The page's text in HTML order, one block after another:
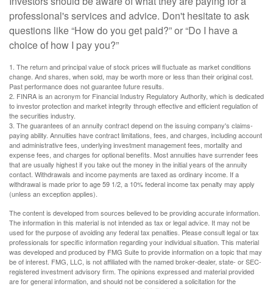
professional's services and advice. Don't hesitate to ask
questions like “How do you get paid?” or “Do I have a
choice of how I pay you?”
1. The return and principal value of stock prices will fluctuate as market conditions
change. And shares, when sold, may be worth more or less than their original cost.
Past performance does not guarantee future results.
2. FINRA is an acronym for Financial Industry Regulatory Authority, which is dedicated
to investor protection and market integrity through effective and efficient regulation of
the securities industry.
3. The guarantees of an annuity contract depend on the issuing company's claims-
paying ability. Annuities have contract limitations, fees, and charges, including account
and administrative fees, underlying investment management fees, mortality and
expense fees, and charges for optional benefits. Most annuities have surrender fees
that are usually highest if you take out the money in the initial years of the annuity
contact. Withdrawals and income payments are taxed as ordinary income. If a
withdrawal is made prior to age 59 1/2, a 10% federal income tax penalty may apply
(unless an exception applies).
The content is developed from sources believed to be providing accurate information.
The information in this material is not intended as tax or legal advice. It may not be
used for the purpose of avoiding any federal tax penalties. Please consult legal or tax
professionals for specific information regarding your individual situation. This material
was developed and produced by FMG Suite to provide information on a topic that may
be of interest. FMG, LLC, is not affiliated with the named broker-dealer, state- or SEC-
registered investment advisory firm. The opinions expressed and material provided
are for general information, and should not be considered a solicitation for the